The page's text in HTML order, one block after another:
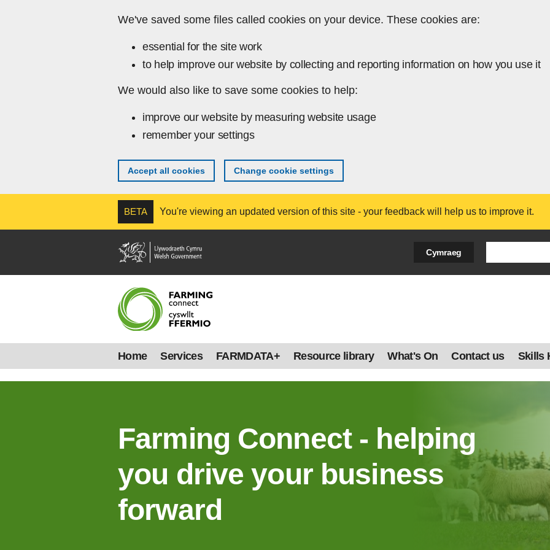
We've saved some files called cookies on your device. These cookies are:
essential for the site work
to help improve our website by collecting and reporting information on how you use it
We would also like to save some cookies to help:
improve our website by measuring website usage
remember your settings
Accept all cookies Change cookie settings
BETA You're viewing an updated version of this site - your feedback will help us to improve it.
Cymraeg
Home Services FARMDATA+ Resource library What's On Contact us Skills
Farming Connect - helping
you drive your business
forward